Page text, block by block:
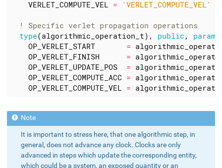
VERLET_COMPUTE_VEL
= 'VERLET_COMPUTE_VEL'
type( algorithmic_operation_t), public ,
OP_VERLET_START
=
OP_VERLET_FINISH
=
OP_VERLET_UPDATE_POS
=
OP_VERLET_COMPUTE_ACC
=
OP_VERLET_COMPUTE_VEL
=
It is important to stress here, that one algorithmic step, in
general, does not advance any clock. Clocks are only
advanced in steps which update the corresponding entity,
which could be a system, an exposed quantity or an